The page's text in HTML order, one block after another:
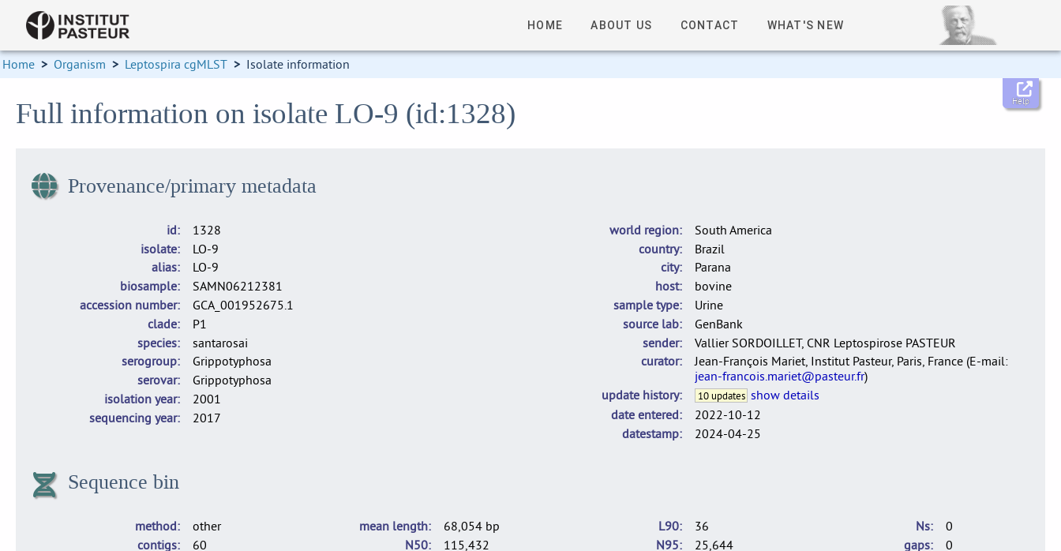
HOME ABOUT US CONTACT WHAT'S NEW
Home > Organism > Leptospira cgMLST > Isolate information
Help
Full information on isolate LO-9 (id:1328)
Provenance/primary metadata
id
1328
isolate
LO-9
alias
LO-9
biosample
SAMN06212381
accession number
GCA_001952675.1
clade
P1
species
santarosai
serogroup
Grippotyphosa
serovar
Grippotyphosa
isolation year
2001
sequencing year
2017
world region
South America
country
Brazil
city
Parana
host
bovine
sample type
Urine
source lab
GenBank
sender
Vallier SORDOILLET, CNR Leptospirose PASTEUR
curator
Jean-François Mariet, Institut Pasteur, Paris, France (E-mail:
jean-francois.mariet@pasteur.fr)
update history
10 updates show details
date entered
2022-10-12
datestamp
2024-04-25
Sequence bin
method
other
contigs
60
mean length
68,054 bp
N50
115,432
L90
36
N95
25,644
Ns
0
gaps
0